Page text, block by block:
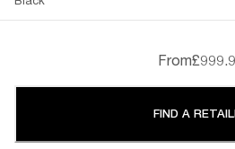
From
FIND A